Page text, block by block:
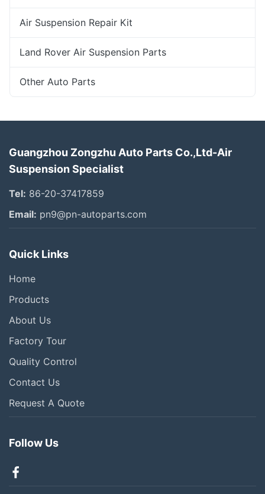
Air Suspension Repair Kit
Land Rover Air Suspension Parts
Other Auto Parts
Guangzhou Zongzhu Auto Parts Co.,Ltd-Air
Suspension Specialist
Tel: 86-20-37417859
Email: pn9@pn-autoparts.com
Quick Links
Home
Products
About Us
Factory Tour
Quality Control
Contact Us
Request A Quote
Follow Us